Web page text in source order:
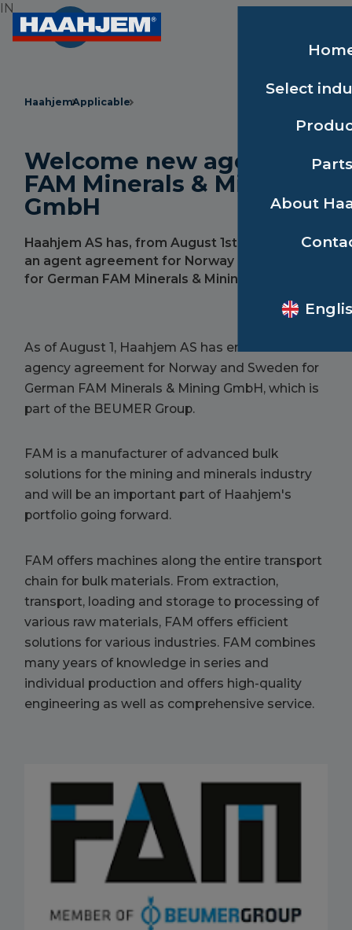
Select
Parts
About
HaahjemApplicable
Welcome new agent for
FAM Minerals & Mining
GmbH
Haahjem AS has, from August 1st, entered into
an agent agreement for Norway and Sweden
for German FAM Minerals & Mining GmbH.
As of August 1, Haahjem AS has entered into an
agency agreement for Norway and Sweden for
German FAM Minerals & Mining GmbH, which is
part of the BEUMER Group.
FAM is a manufacturer of advanced bulk
solutions for the mining and minerals industry
and will be an important part of Haahjem's
portfolio going forward.
FAM offers machines along the entire transport
chain for bulk materials. From extraction,
transport, loading and storage to processing of
various raw materials, FAM offers efficient
solutions for various industries. FAM combines
many years of knowledge in series and
individual production and offers high-quality
engineering as well as comprehensive service.
IN